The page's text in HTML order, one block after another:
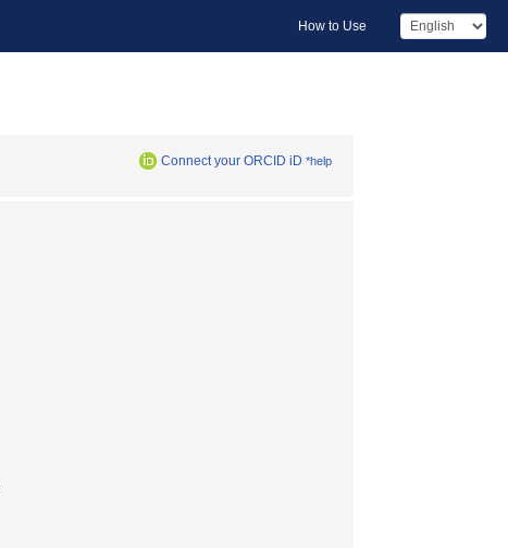
How to Use
Connect your ORCID iD *help